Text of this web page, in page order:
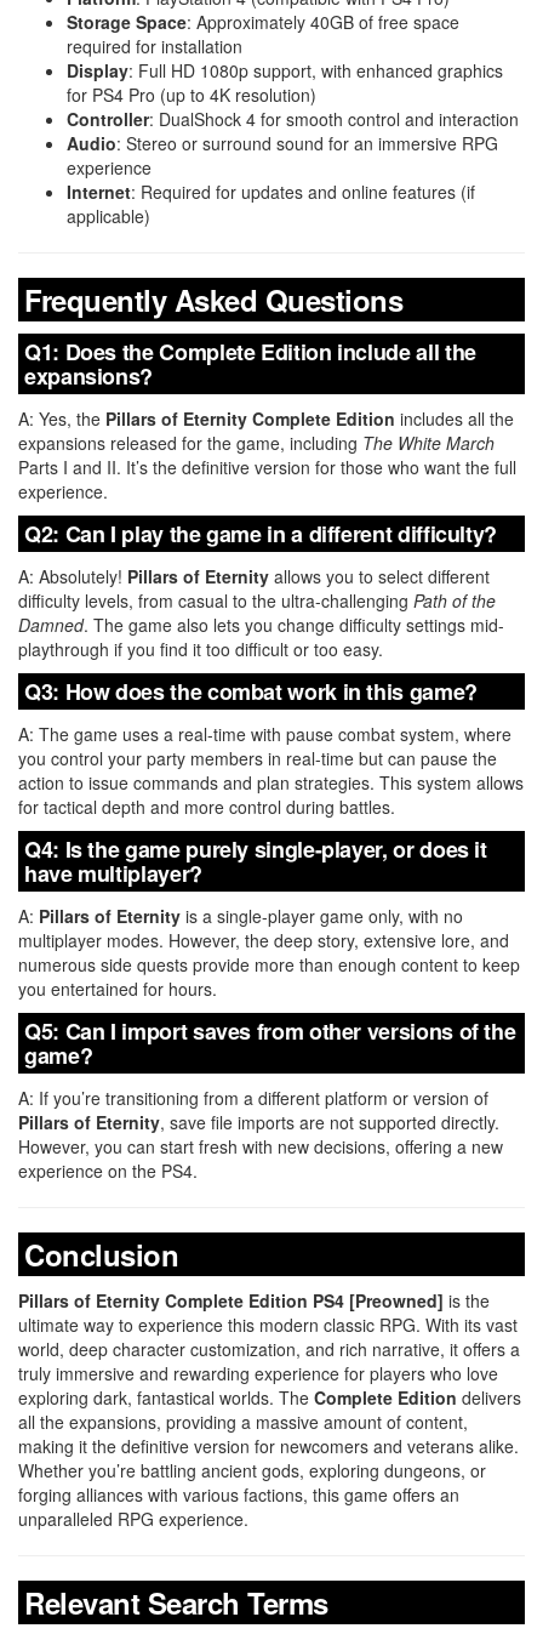
Storage Space: Approximately 40GB of free space
required for installation
Display: Full HD 1080p support, with enhanced graphics
for PS4 Pro (up to 4K resolution)
Controller: DualShock 4 for smooth control and interaction
Audio: Stereo or surround sound for an immersive RPG
experience
Internet: Required for updates and online features (if
applicable)
Frequently Asked Questions
Q1: Does the Complete Edition include all the
expansions?
A: Yes, the Pillars of Eternity Complete Edition includes all the
expansions released for the game, including The White March
Parts I and II. It’s the definitive version for those who want the full
experience.
Q2: Can I play the game in a different difficulty?
A: Absolutely! Pillars of Eternity allows you to select different
difficulty levels, from casual to the ultra-challenging Path of the
Damned. The game also lets you change difficulty settings mid-
playthrough if you find it too difficult or too easy.
Q3: How does the combat work in this game?
A: The game uses a real-time with pause combat system, where
you control your party members in real-time but can pause the
action to issue commands and plan strategies. This system allows
for tactical depth and more control during battles.
Q4: Is the game purely single-player, or does it
have multiplayer?
A: Pillars of Eternity is a single-player game only, with no
multiplayer modes. However, the deep story, extensive lore, and
numerous side quests provide more than enough content to keep
you entertained for hours.
Q5: Can I import saves from other versions of the
game?
A: If you’re transitioning from a different platform or version of
Pillars of Eternity, save file imports are not supported directly.
However, you can start fresh with new decisions, offering a new
experience on the PS4.
Conclusion
Pillars of Eternity Complete Edition PS4 [Preowned] is the
ultimate way to experience this modern classic RPG. With its vast
world, deep character customization, and rich narrative, it offers a
truly immersive and rewarding experience for players who love
exploring dark, fantastical worlds. The Complete Edition delivers
all the expansions, providing a massive amount of content,
making it the definitive version for newcomers and veterans alike.
Whether you’re battling ancient gods, exploring dungeons, or
forging alliances with various factions, this game offers an
unparalleled RPG experience.
Relevant Search Terms